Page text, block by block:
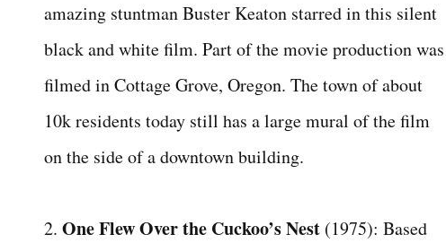
amazing stuntman Buster Keaton starred in this silent
black and white film. Part of the movie production was
filmed in Cottage Grove, Oregon. The town of about
10k residents today still has a large mural of the film
on the side of a downtown building.
2. One Flew Over the Cuckoo’s Nest (1975): Based